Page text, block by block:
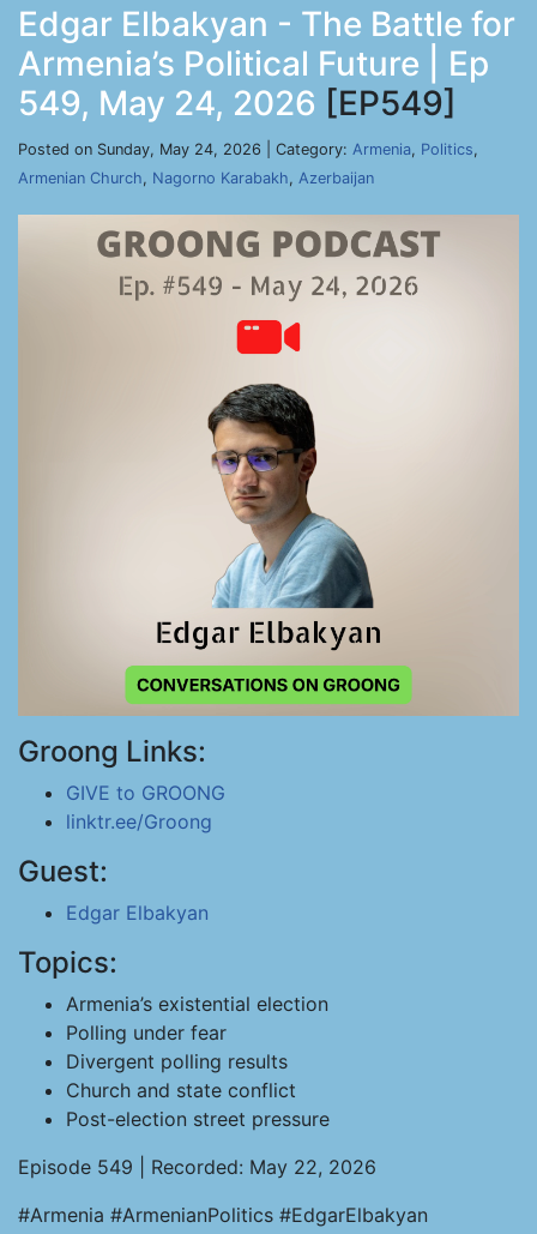
Edgar Elbakyan - The Battle for
Armenia’s Political Future | Ep
549, May 24, 2026 [EP549]
Posted on Sunday, May 24, 2026 | Category: Armenia, Politics,
Armenian Church, Nagorno Karabakh, Azerbaijan
Groong Links:
GIVE to GROONG
linktr.ee/Groong
Guest:
Edgar Elbakyan
Topics:
Armenia’s existential election
Polling under fear
Divergent polling results
Church and state conflict
Post-election street pressure
Episode 549 | Recorded: May 22, 2026
#Armenia #ArmenianPolitics #EdgarElbakyan